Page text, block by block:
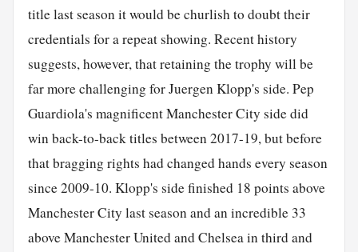
title last season it would be churlish to doubt their
credentials for a repeat showing. Recent history
suggests, however, that retaining the trophy will be
far more challenging for Juergen Klopp's side. Pep
Guardiola's magnificent Manchester City side did
win back-to-back titles between 2017-19, but before
that bragging rights had changed hands every season
since 2009-10. Klopp's side finished 18 points above
Manchester City last season and an incredible 33
above Manchester United and Chelsea in third and